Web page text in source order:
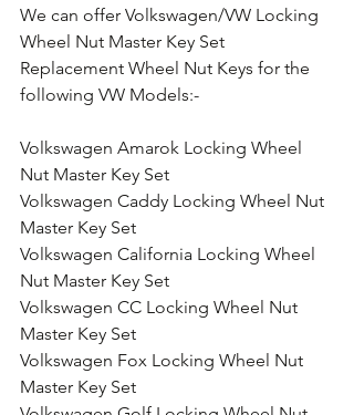
We can offer Volkswagen/VW Locking
Wheel Nut Master Key Set
Replacement Wheel Nut Keys for the
following VW Models:-
Volkswagen Amarok Locking Wheel
Nut Master Key Set
Volkswagen Caddy Locking Wheel Nut
Master Key Set
Volkswagen California Locking Wheel
Nut Master Key Set
Volkswagen CC Locking Wheel Nut
Master Key Set
Volkswagen Fox Locking Wheel Nut
Master Key Set